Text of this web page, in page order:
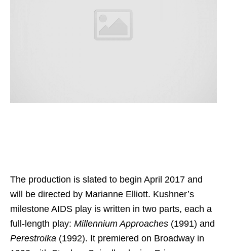
The production is slated to begin April 2017 and
will be directed by Marianne Elliott. Kushner’s
milestone AIDS play is written in two parts, each a
full-length play: Millennium Approaches (1991) and
Perestroika (1992). It premiered on Broadway in